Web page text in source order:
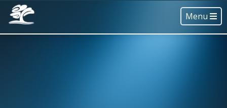
Menu